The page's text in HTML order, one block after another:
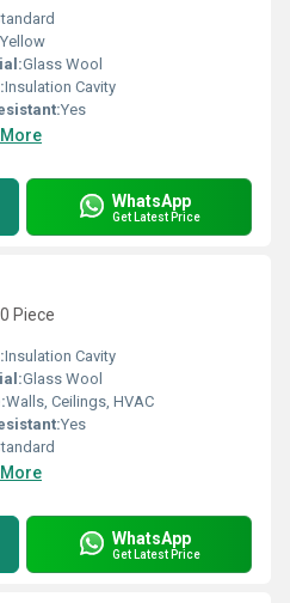
Yellow
Glass Wool
Insulation Cavity
Yes
WhatsApp
Get Latest Price
Piece
Insulation Cavity
Glass Wool
Walls, Ceilings, HVAC
Yes
WhatsApp
Get Latest Price